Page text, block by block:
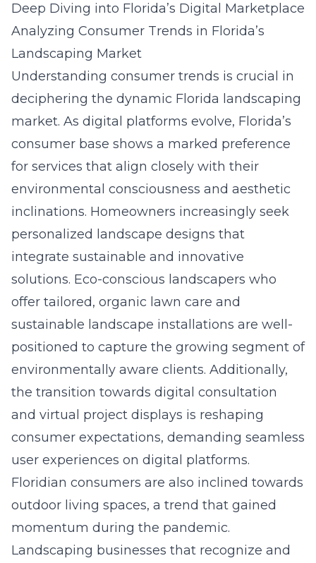
Deep Diving into Florida’s Digital Marketplace
Analyzing Consumer Trends in Florida’s
Landscaping Market
Understanding consumer trends is crucial in
deciphering the dynamic Florida landscaping
market. As digital platforms evolve, Florida’s
consumer base shows a marked preference
for services that align closely with their
environmental consciousness and aesthetic
inclinations. Homeowners increasingly seek
personalized landscape designs that
integrate sustainable and innovative
solutions. Eco-conscious landscapers who
offer tailored, organic lawn care and
sustainable landscape installations are well-
positioned to capture the growing segment of
environmentally aware clients. Additionally,
the transition towards digital consultation
and virtual project displays is reshaping
consumer expectations, demanding seamless
user experiences on digital platforms.
Floridian consumers are also inclined towards
outdoor living spaces, a trend that gained
momentum during the pandemic.
Landscaping businesses that recognize and